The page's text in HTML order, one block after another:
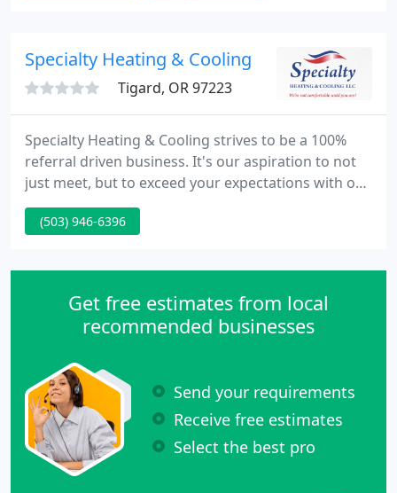
Specialty Heating & Cooling
Tigard, OR 97223
Specialty Heating & Cooling strives to be a 100%
referral driven business. It's our aspiration to not
just meet, but to exceed your expectations with our
excellent products, talented team, and exceptional
services in order to achieve our ultimate aim of
clients.
(503) 946-6396
Get free estimates from local
recommended businesses
Send your requirements
Receive free estimates
Select the best pro